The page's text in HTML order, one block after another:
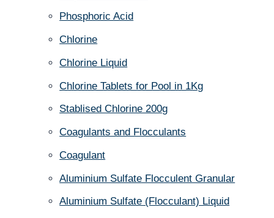
Phosphoric Acid
Chlorine
Chlorine Liquid
Chlorine Tablets for Pool in 1Kg
Stablised Chlorine 200g
Coagulants and Flocculants
Coagulant
Aluminium Sulfate Flocculent Granular
Aluminium Sulfate (Flocculant) Liquid